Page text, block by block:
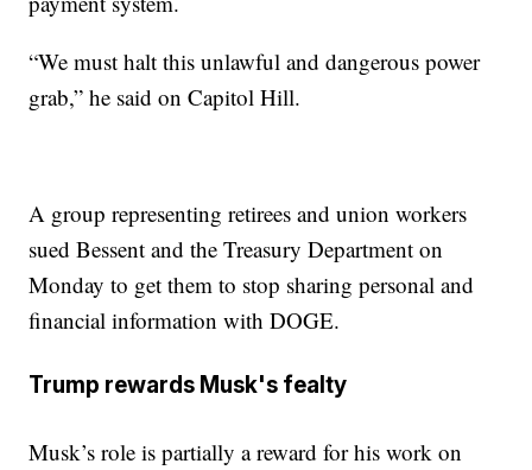
“We must halt this unlawful and dangerous power
grab,” he said on Capitol Hill.
A group representing retirees and union workers
sued Bessent and the Treasury Department on
Monday to get them to stop sharing personal and
financial information with DOGE.
Trump rewards Musk's fealty
Musk’s role is partially a reward for his work on